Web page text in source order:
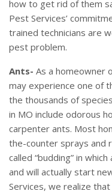
how to get rid of them
Pest Services’
trained technicians are
pest problem.
Ants- As a homeowner
may experience one of
the thousands of
in MO include odorous
carpenter ants. Most
the-counter sprays and
called “budding” in
and will actually start
Services, we realize